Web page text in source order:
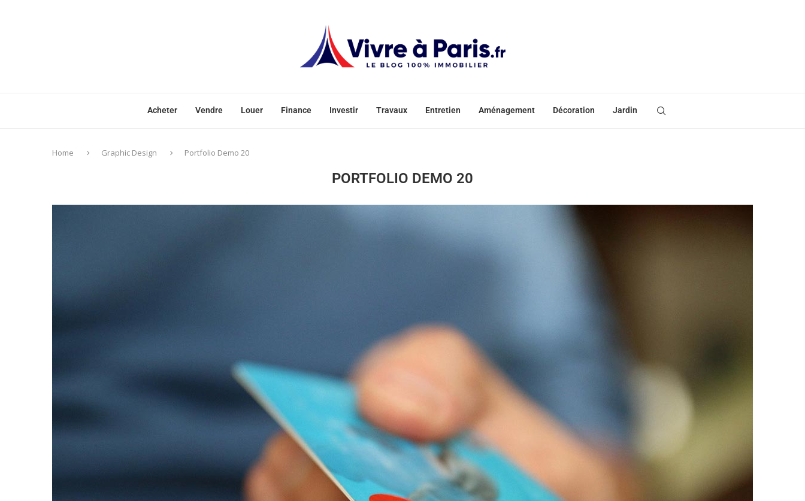
Acheter Vendre Louer Finance Investir Travaux Entretien Aménagement Décoration Jardin
Home Graphic Design Portfolio Demo 20
PORTFOLIO DEMO 20